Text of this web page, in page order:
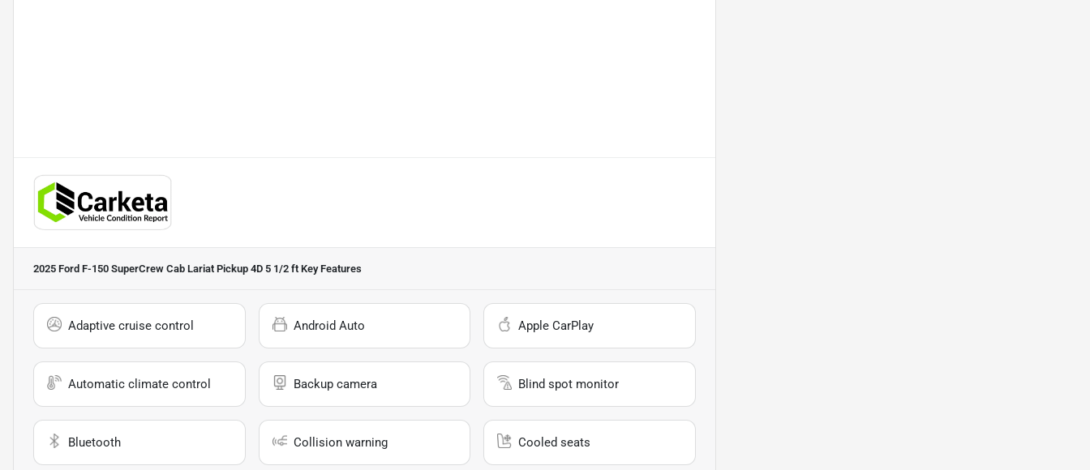
2025 Ford F-150 SuperCrew Cab Lariat Pickup 4D 5 1/2 ft Key Features
Adaptive cruise control Android Auto Apple CarPlay
Automatic climate control Backup camera Blind spot monitor
Bluetooth Collision warning Cooled seats